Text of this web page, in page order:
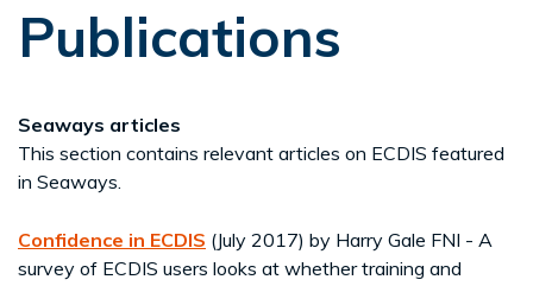
Publications
Seaways articles
This section contains relevant articles on ECDIS featured
in Seaways.
Confidence in ECDIS (July 2017) by Harry Gale FNI - A
survey of ECDIS users looks at whether training and